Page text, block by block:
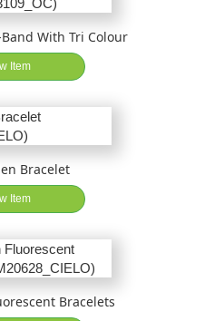
With Tri Colour
Item
Bracelet
Item
Bracelets